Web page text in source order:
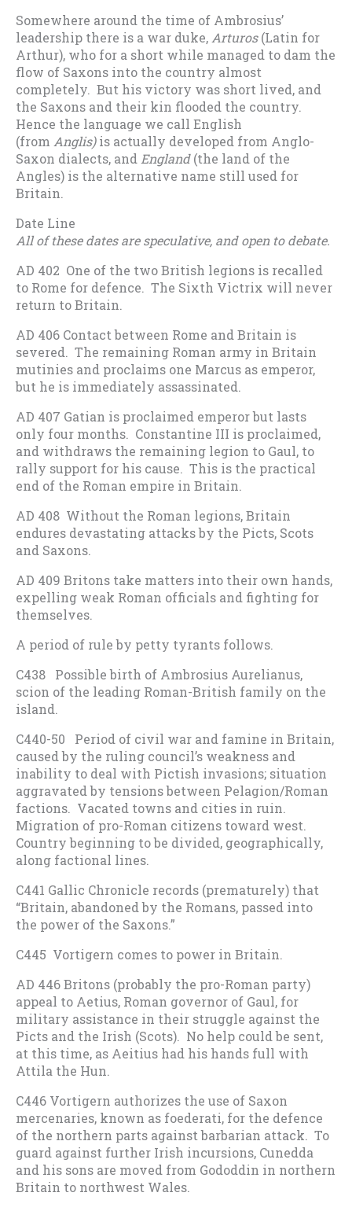
Somewhere around the time of Ambrosius’
leadership there is a war duke,Arturos (Latin for
Arthur), who for a short while managed to dam the
flow of Saxons into the country almost
completely. But his victory was short lived, and
the Saxons and their kin flooded the country.
Hence the language we call English
(from Anglis) is actually developed from Anglo-
Saxon dialects, andEngland (the land of the
Angles) is the alternative name still used for
Britain.
Date Line
All of these dates are speculative, and open to debate.
AD 402 One of the two British legions is recalled
to Rome for defence. The Sixth Victrix will never
return to Britain.
AD 406 Contact between Rome and Britain is
severed. The remaining Roman army in Britain
mutinies and proclaims one Marcus as emperor,
but he is immediately assassinated.
AD 407 Gatian is proclaimed emperor but lasts
only four months. Constantine III is proclaimed,
and withdraws the remaining legion to Gaul, to
rally support for his cause. This is the practical
end of the Roman empire in Britain.
AD 408 Without the Roman legions, Britain
endures devastating attacks by the Picts, Scots
and Saxons.
AD 409 Britons take matters into their own hands,
expelling weak Roman officials and fighting for
themselves.
A period of rule by petty tyrants follows.
C438 Possible birth of Ambrosius Aurelianus,
scion of the leading Roman-British family on the
island.
C440-50 Period of civil war and famine in Britain,
caused by the ruling council’s weakness and
inability to deal with Pictish invasions; situation
aggravated by tensions between Pelagion/Roman
factions. Vacated towns and cities in ruin.
Migration of pro-Roman citizens toward west.
Country beginning to be divided, geographically,
along factional lines.
C441 Gallic Chronicle records (prematurely) that
“Britain, abandoned by the Romans, passed into
the power of the Saxons.”
C445 Vortigern comes to power in Britain.
AD 446 Britons (probably the pro-Roman party)
appeal to Aetius, Roman governor of Gaul, for
military assistance in their struggle against the
Picts and the Irish (Scots). No help could be sent,
at this time, as Aeitius had his hands full with
Attila the Hun.
C446 Vortigern authorizes the use of Saxon
mercenaries, known as foederati, for the defence
of the northern parts against barbarian attack. To
guard against further Irish incursions, Cunedda
and his sons are moved from Gododdin in northern
Britain to northwest Wales.